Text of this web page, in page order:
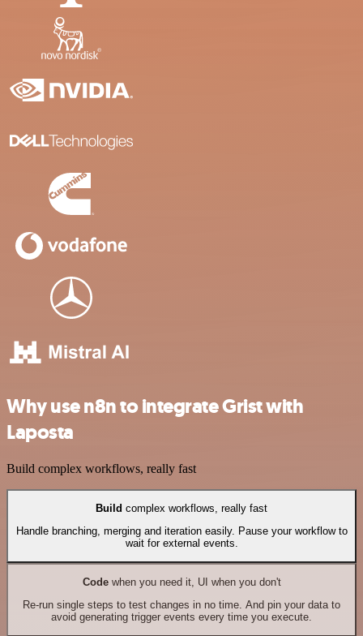
Why use n8n to integrate Grist with
Laposta
Build complex workflows, really fast
Build complex workflows, really fast
Handle branching, merging and iteration easily. Pause your workflow to
wait for external events.
Codewhen you need it, UI when you don't
Re-run single steps to test changes in no time. And pin your data to
avoid generating trigger events every time you execute.